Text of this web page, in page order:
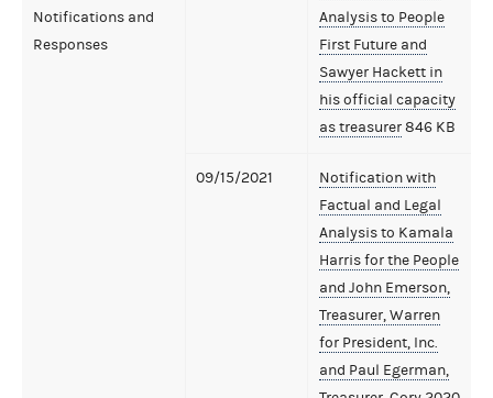
Notifications and
Responses
Analysis to People
First Future and
Sawyer Hackett in
his official capacity
as treasurer846 KB
09/15/2021
Notification with
Factual and Legal
Analysis to Kamala
Harris for the People
and John Emerson,
Treasurer, Warren
for President, Inc.
and Paul Egerman,